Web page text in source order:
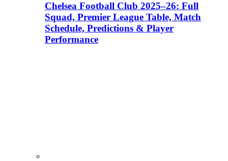
Chelsea Football Club 2025–26: Full
Squad, Premier League Table, Match
Schedule, Predictions & Player
Performance